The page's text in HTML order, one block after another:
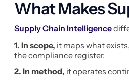
What Makes
Supply Chain Intelligence
1. In scope, it maps what
the compliance register.
2. In method, it operates